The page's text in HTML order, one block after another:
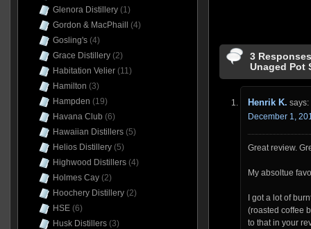
3
Unaged Pot
Henrik K. says:
December 1,
Great review.
My absoltue
I got a lot of
(roasted coffee
to that in your
Glenora Distillery(1)
Gordon & MacPhaill
(4)
Gosling's(4)
Grace Distillery(2)
Habitation Velier(11)
Hamilton (3)
Hampden (19)
Havana Club (6)
Hawaiian Distillers(5)
Helios Distillery(5)
Highwood Distillers(4)
Holmes Cay(2)
Hoochery Distillery(2)
HSE(6)
Husk Distillers(3)